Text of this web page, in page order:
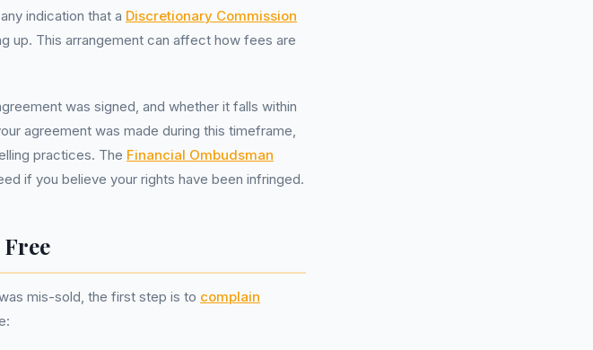
indication that a Discretionary Commission
up. This arrangement can affect how fees are
was signed, and whether it falls within
agreement was made during this timeframe,
practices. The Financial Ombudsman
if you believe your rights have been infringed.
mis-sold, the first step is to complain